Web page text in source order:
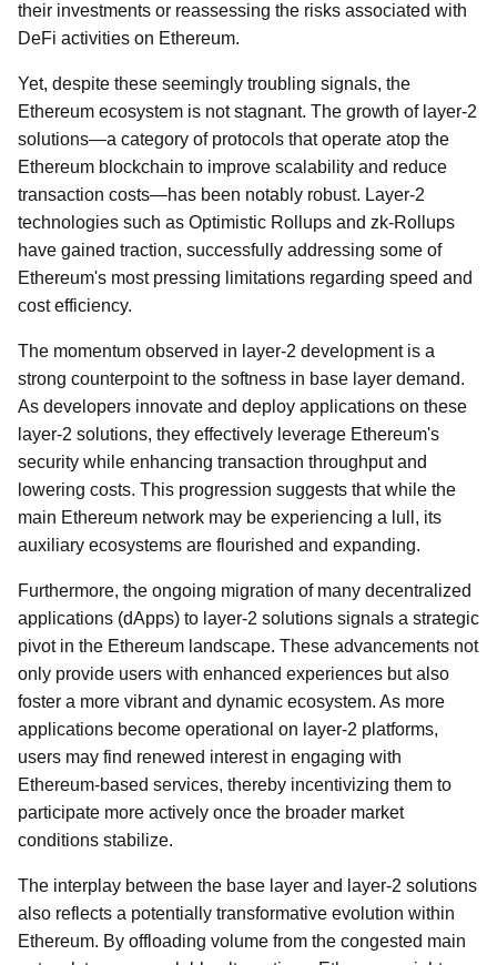
their investments or reassessing the risks associated with
DeFi activities on Ethereum.
Yet, despite these seemingly troubling signals, the
Ethereum ecosystem is not stagnant. The growth of layer-2
solutions—a category of protocols that operate atop the
Ethereum blockchain to improve scalability and reduce
transaction costs—has been notably robust. Layer-2
technologies such as Optimistic Rollups and zk-Rollups
have gained traction, successfully addressing some of
Ethereum's most pressing limitations regarding speed and
cost efficiency.
The momentum observed in layer-2 development is a
strong counterpoint to the softness in base layer demand.
As developers innovate and deploy applications on these
layer-2 solutions, they effectively leverage Ethereum's
security while enhancing transaction throughput and
lowering costs. This progression suggests that while the
main Ethereum network may be experiencing a lull, its
auxiliary ecosystems are flourished and expanding.
Furthermore, the ongoing migration of many decentralized
applications (dApps) to layer-2 solutions signals a strategic
pivot in the Ethereum landscape. These advancements not
only provide users with enhanced experiences but also
foster a more vibrant and dynamic ecosystem. As more
applications become operational on layer-2 platforms,
users may find renewed interest in engaging with
Ethereum-based services, thereby incentivizing them to
participate more actively once the broader market
conditions stabilize.
The interplay between the base layer and layer-2 solutions
also reflects a potentially transformative evolution within
Ethereum. By offloading volume from the congested main